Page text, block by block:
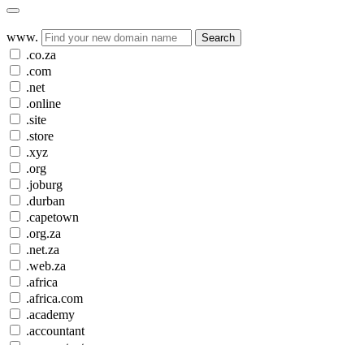
www. Search
.co.za
.com
.net
.online
.site
.store
.xyz
.org
.joburg
.durban
.capetown
.org.za
.net.za
.web.za
.africa
.africa.com
.academy
.accountant